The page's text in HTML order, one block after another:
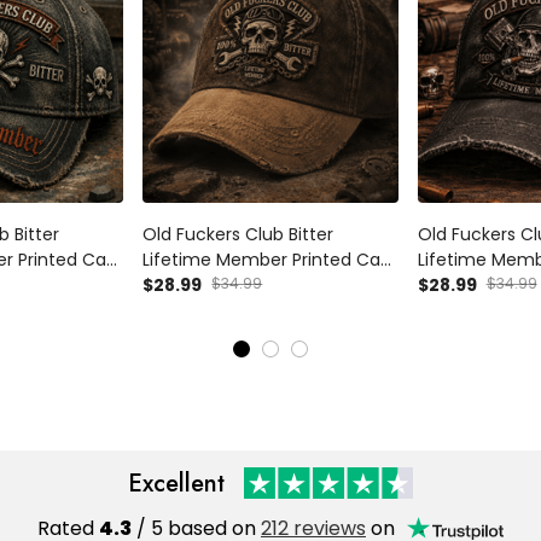
Bitter
Printed Cap
Old Fuckers Club Bitter
Lifetime Member Printed Cap
Funny Mechanic Skull Hat
Dad Vintage Cap
$28.99 $34.99
Old Fuckers
Lifetime
Funny Biker
$28.99 $34.99
Excellent
Rated 4.3 / 5 based on212 reviews on